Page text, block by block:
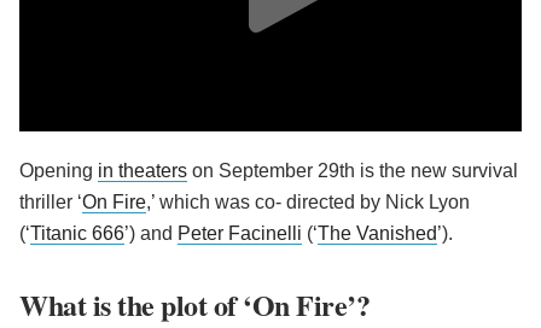
Opening in theaters on September 29th is the new survival
thriller ‘On Fire,’ which was co- directed by Nick Lyon
(‘Titanic 666’) and Peter Facinelli (‘The Vanished’).
What is the plot of ‘On Fire’?